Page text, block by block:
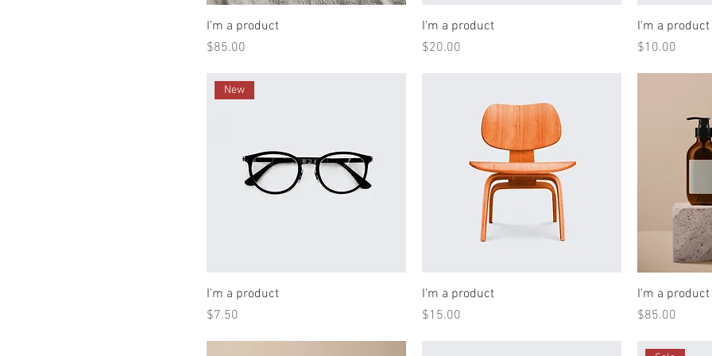
I'm a product
Price
$85.00
I'm a product
Price
$20.00
I'm a product
Price
$10.00
New
I'm a product
Price
$7.50
I'm a product
Price
$15.00
I'm a product
Price
$85.00